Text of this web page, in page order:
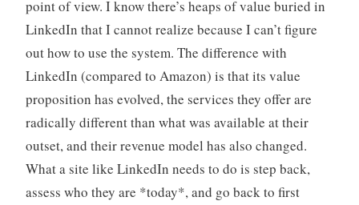
point of view. I know there’s heaps of value buried in
LinkedIn that I cannot realize because I can’t figure
out how to use the system. The difference with
LinkedIn (compared to Amazon) is that its value
proposition has evolved, the services they offer are
radically different than what was available at their
outset, and their revenue model has also changed.
What a site like LinkedIn needs to do is step back,
assess who they are *today*, and go back to first